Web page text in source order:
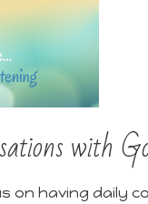
with
on having daily